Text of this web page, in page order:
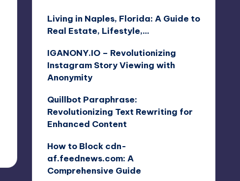
Living in Naples, Florida: A Guide to
Real Estate, Lifestyle,…
IGANONY.IO – Revolutionizing
Instagram Story Viewing with
Anonymity
Quillbot Paraphrase:
Revolutionizing Text Rewriting for
Enhanced Content
How to Block cdn-
af.feednews.com: A
Comprehensive Guide